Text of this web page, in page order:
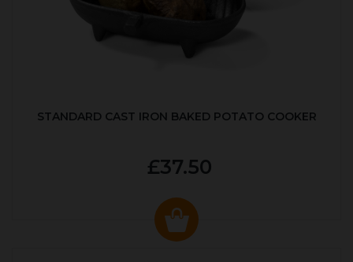
STANDARD CAST IRON BAKED POTATO COOKER
£37.50